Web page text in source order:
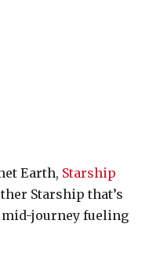
Earth, Starship
Starship that’s
mid-journey fueling